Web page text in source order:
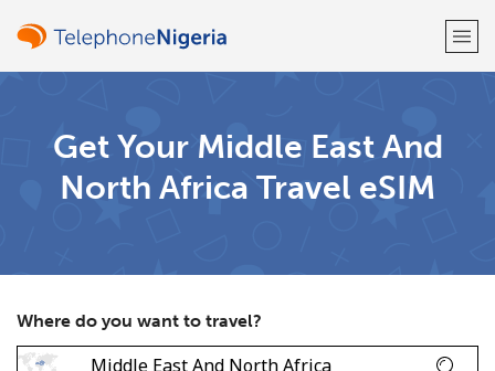
Already have an account?LOG IN →
Get Your Middle East And
North Africa Travel eSIM
Where do you want to travel?